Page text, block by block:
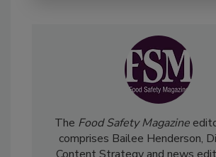
TheFood Safety Magazine